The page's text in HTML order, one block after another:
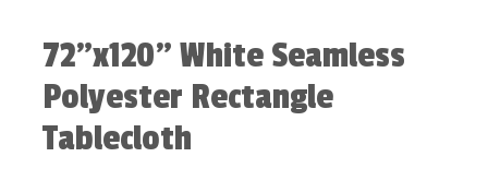
72"x120" White Seamless
Polyester Rectangle
Tablecloth